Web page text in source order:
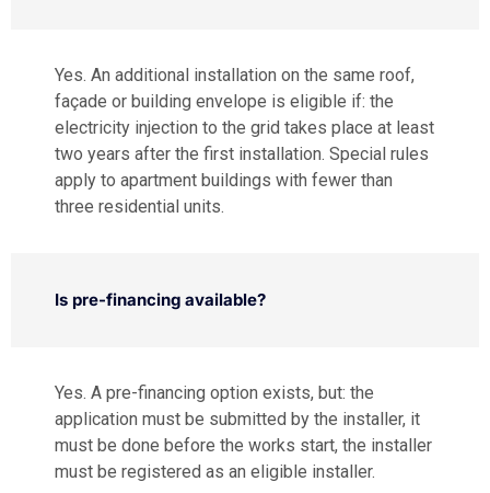
Yes. An additional installation on the same roof,
façade or building envelope is eligible if: the
electricity injection to the grid takes place at least
two years after the first installation. Special rules
apply to apartment buildings with fewer than
three residential units.
Is pre-financing available?
Yes. A pre-financing option exists, but: the
application must be submitted by the installer, it
must be done before the works start, the installer
must be registered as an eligible installer.